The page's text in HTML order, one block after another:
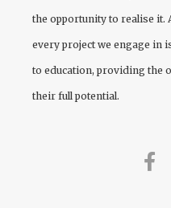
the opportunity to realise it.
every project we engage in
to education, providing the
their full potential.